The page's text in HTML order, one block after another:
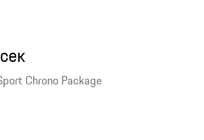
Chrono Package
сек